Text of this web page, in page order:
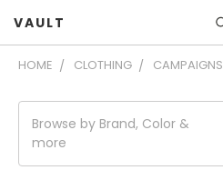
VAULT
HOME CLOTHING CAMPAIGNS
Browse by Brand, Color &
more